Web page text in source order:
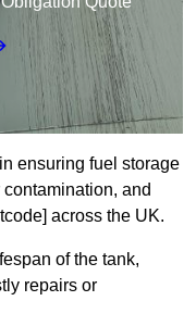
ensuring fuel storage
and
across the UK.
of the tank,
repairs or